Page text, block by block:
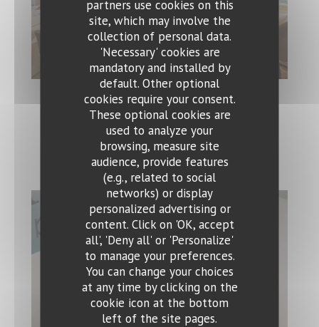
partners use cookies on this
site, which may involve the
collection of personal data.
'Necessary' cookies are
mandatory and installed by
default. Other optional
cookies require your consent.
These optional cookies are
used to analyze your
browsing, measure site
audience, provide features
(e.g., related to social
networks) or display
personalized advertising or
content. Click on 'OK, accept
all', 'Deny all' or 'Personalize'
to manage your preferences.
You can change your choices
at any time by clicking on the
cookie icon at the bottom
left of the site pages.
Speisen
Ristorante Bocca Felice